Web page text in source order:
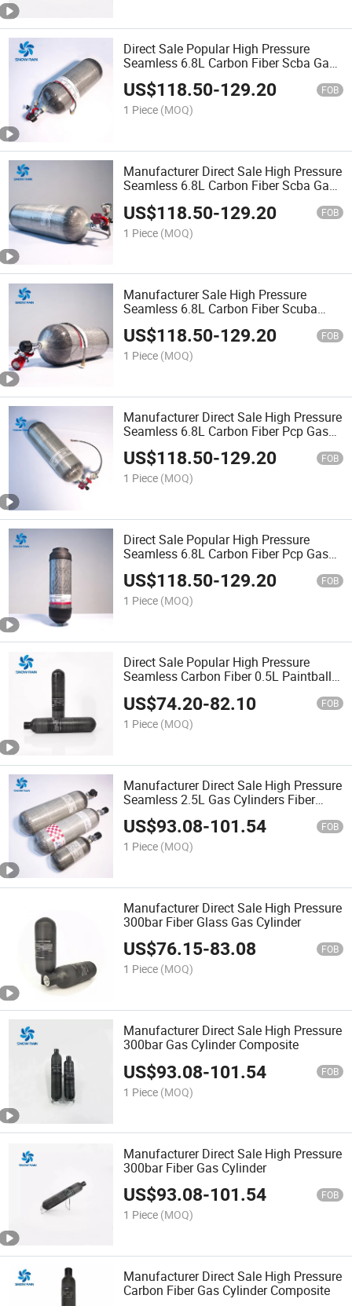
Direct Sale Popular High Pressure
Seamless 6.8L Carbon Fiber Scba Gas
Bottle
US$118.50-129.20 FOB
1 Piece (MOQ)
Manufacturer Direct Sale High Pressure
Seamless 6.8L Carbon Fiber Scba Gas
US$118.50-129.20 FOB
1 Piece (MOQ)
Manufacturer Sale High Pressure
Seamless 6.8L Carbon Fiber Scuba
Diving Gas Tank
US$118.50-129.20 FOB
1 Piece (MOQ)
Manufacturer Direct Sale High Pressure
Seamless 6.8L Carbon Fiber Pcp Gas
Bottle
US$118.50-129.20 FOB
1 Piece (MOQ)
Direct Sale Popular High Pressure
Seamless 6.8L Carbon Fiber Pcp Gas
Tank
US$118.50-129.20 FOB
1 Piece (MOQ)
Direct Sale Popular High Pressure
Seamless Carbon Fiber 0.5L Paintball
US$74.20-82.10 FOB
1 Piece (MOQ)
Manufacturer Direct Sale High Pressure
Seamless 2.5L Gas Cylinders Fiber
Glass
US$93.08-101.54 FOB
1 Piece (MOQ)
Manufacturer Direct Sale High Pressure
300bar Fiber Glass Gas Cylinder
US$76.15-83.08 FOB
1 Piece (MOQ)
Manufacturer Direct Sale High Pressure
300bar Gas Cylinder Composite
US$93.08-101.54 FOB
1 Piece (MOQ)
Manufacturer Direct Sale High Pressure
300bar Fiber Gas Cylinder
US$93.08-101.54 FOB
1 Piece (MOQ)
Manufacturer Direct Sale High Pressure
Carbon Fiber Gas Cylinder Composite